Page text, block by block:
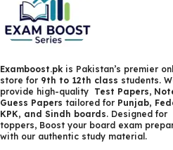
it is worse. Chances are there
communication, and
agreed upon or specified with
what you think how bout the
you evaluate content without
colors, no layout, no styles, all
important signals that go
hierarchies of information,
Examboost.pk is Pakistan’s premier
store for 9th to 12th class students.
provide high-quality Test Papers,
Guess Papers tailored for Punjab,
KPK, and Sindh boards. Designed for
toppers, Boost your board exam
with our authentic study material.